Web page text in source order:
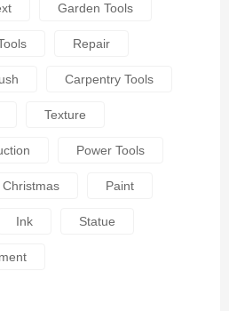
Garden Tools
Repair
Carpentry Tools
Texture
Power Tools
Christmas Paint
Ink Statue